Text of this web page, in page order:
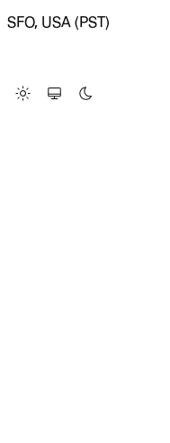
SFO, USA (PST)
Change Site Theme